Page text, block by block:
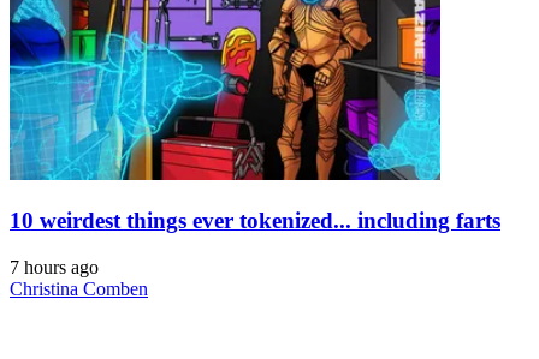
10 weirdest things ever tokenized... including farts
7 hours ago
Christina Comben